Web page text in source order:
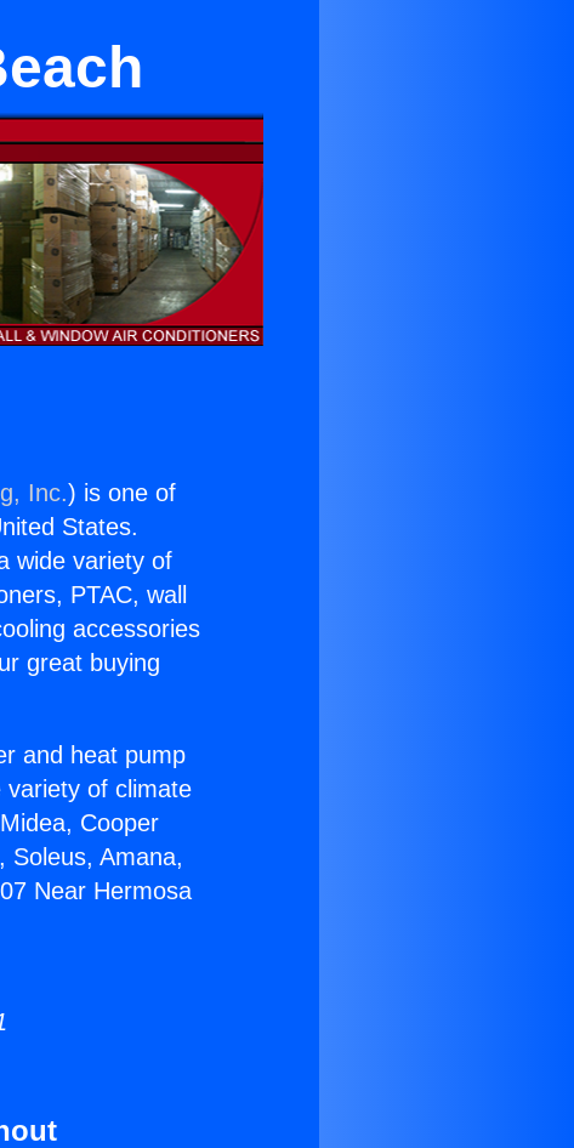
Inc.) is one of
States.
wide variety of
PTAC, wall
accessories
great buying
and heat pump
of climate
Cooper
Soleus, Amana,
Near Hermosa